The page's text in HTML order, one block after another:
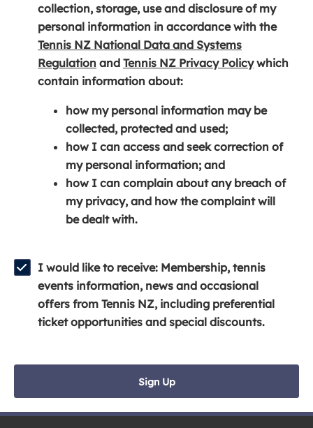
o
p
e
n
s
n
a
n
e
w
w
d
o
w
)
collection, storage, use and disclosure of my
personal information in accordance with the
Tennis NZ National Data and Systems
Regulation (
o
e
n
s
i
n
a
n
w
w
i
n
and Tennis NZ Privacy Policy(
e
s
n
a
w
w
i
n
which
contain information about:
how my personal information may be
collected, protected and used;
how I can access and seek correction of
my personal information; and
how I can complain about any breach of
my privacy, and how the complaint will
be dealt with.
I would like to receive: Membership, tennis
events information, news and occasional
offers from Tennis NZ, including preferential
ticket opportunities and special discounts.
Sign Up